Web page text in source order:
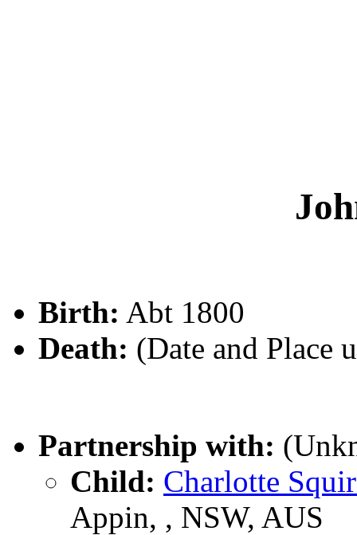
Birth: Abt 1800
Death: (Date and Place
Partnership with:
Child: Charlotte
Appin, , NSW, AUS